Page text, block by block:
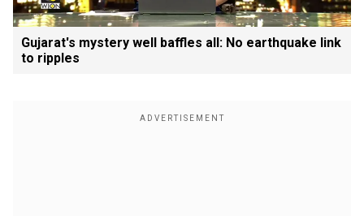
Gujarat's mystery well baffles all: No earthquake link
to ripples